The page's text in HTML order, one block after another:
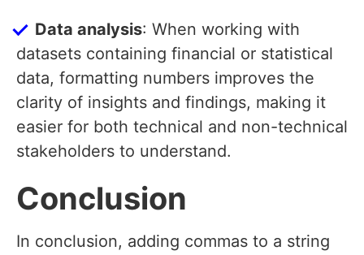
Data analysis: When working with
datasets containing financial or statistical
data, formatting numbers improves the
clarity of insights and findings, making it
easier for both technical and non-technical
stakeholders to understand.
Conclusion
In conclusion, adding commas to a string